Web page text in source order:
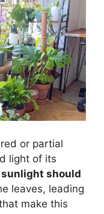
or partial
light of its
should
leaves, leading
make this